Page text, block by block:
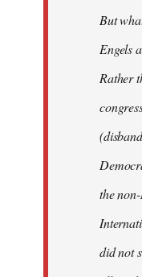
But
Engels
Rather
the
did not